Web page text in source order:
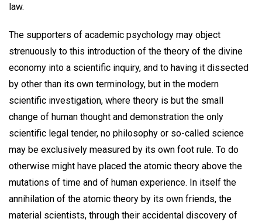
law.
The supporters of academic psychology may object
strenuously to this introduction of the theory of the divine
economy into a scientific inquiry, and to having it dissected
by other than its own terminology, but in the modern
scientific investigation, where theory is but the small
change of human thought and demonstration the only
scientific legal tender, no philosophy or so-called science
may be exclusively measured by its own foot rule. To do
otherwise might have placed the atomic theory above the
mutations of time and of human experience. In itself the
annihilation of the atomic theory by its own friends, the
material scientists, through their accidental discovery of